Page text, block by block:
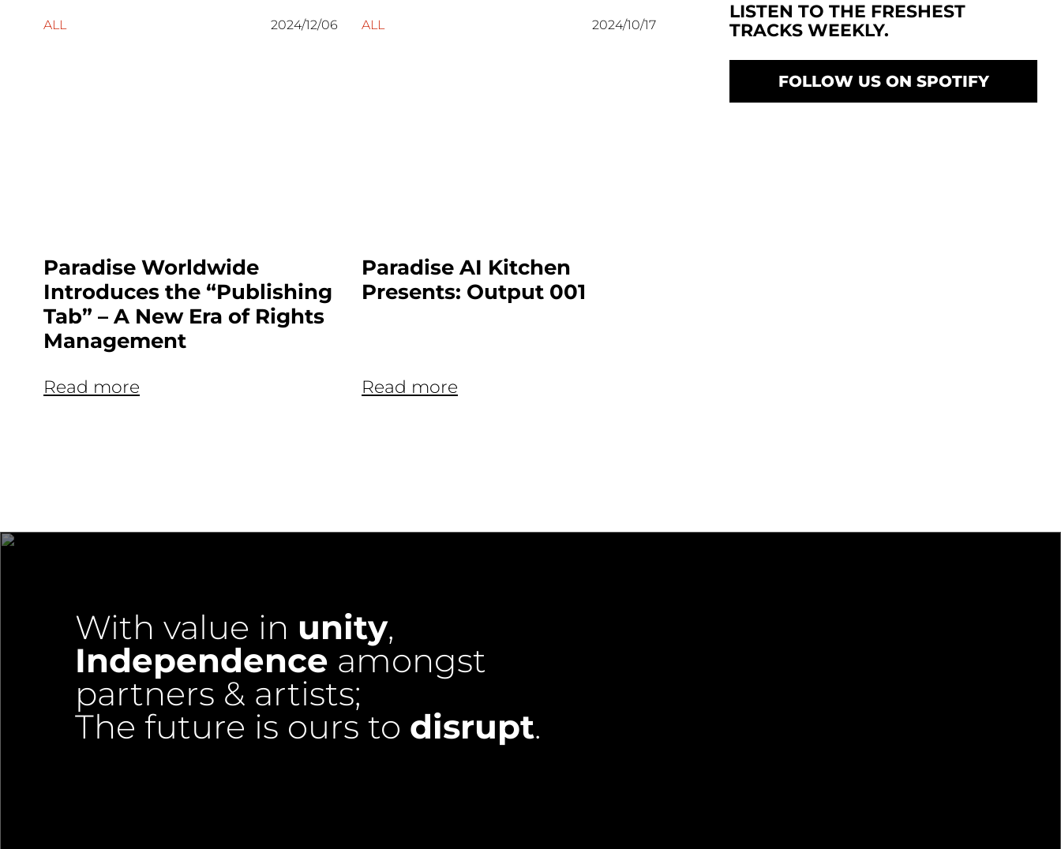
ALL 2024/12/06
Paradise Worldwide
Introduces the “Publishing
Tab” – A New Era of Rights
Management
Read more
ALL 2024/10/17
Paradise AI Kitchen
Presents: Output 001
Read more
LISTEN TO THE FRESHEST
TRACKS WEEKLY.
FOLLOW US ON SPOTIFY
With value in unity,
Independence amongst
partners & artists;
The future is ours to disrupt.